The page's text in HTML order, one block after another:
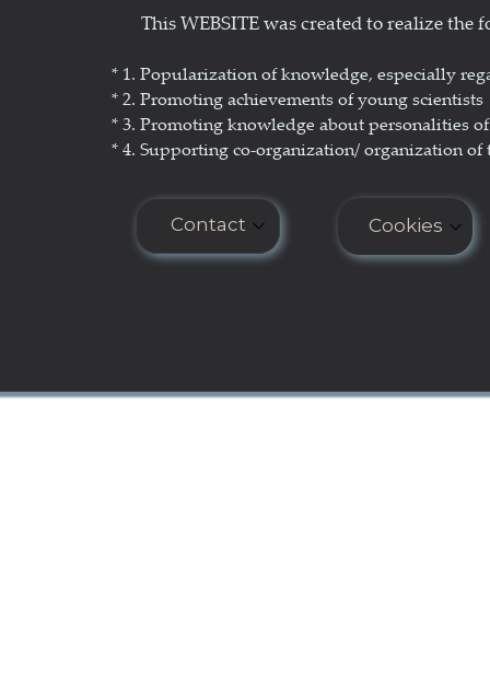
Science Popularization
Cookies
Contact
* 1. Popularization of knowledge, especially
* 2. Promoting achievements of young scientists
* 3. Promotingknowledge about personalities
* 4. Supporting co-organization/ organization of
This WEBSITE was created to realize